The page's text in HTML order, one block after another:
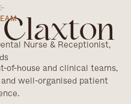
Claxton
Nurse & Receptionist,
of-house and clinical teams,
well-organised patient